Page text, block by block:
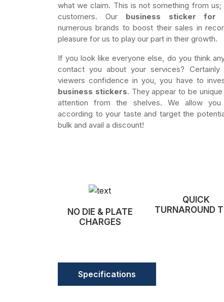
what we claim. This is not something from
customers. Our business sticker for
numerous brands to boost their sales in
pleasure for us to play our part in their growth.
If you look like everyone else, do you think
contact you about your services?
viewers confidence in you, you have to
business stickers. They appear to be
attention from the shelves. We allow
according to your taste and target the
bulk and avail a discount!
NO DIE & PLATE
CHARGES
QUICK
TURNAROUND
Specifications